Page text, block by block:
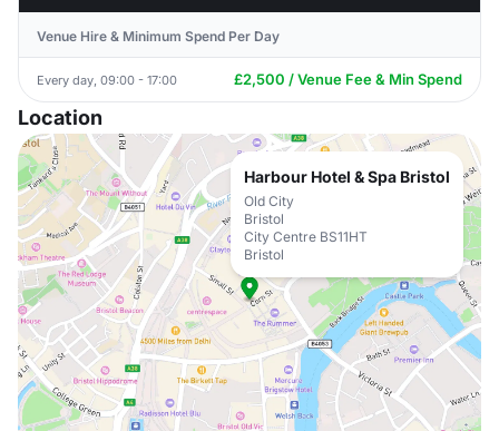
Venue Hire & Minimum Spend Per Day
Every day, 09:00 - 17:00 £2,500 / Venue Fee & Min Spend
Location
Harbour Hotel & Spa Bristol
Old City
Bristol
City Centre BS11HT
Bristol